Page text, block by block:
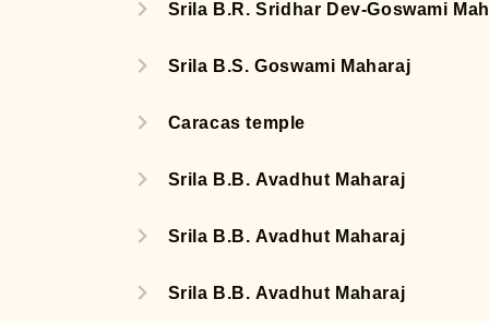
Srila B.R. Sridhar Dev-Goswami
Srila B.S. Goswami Maharaj
Caracas temple
Srila B.B. Avadhut Maharaj
Srila B.B. Avadhut Maharaj
Srila B.B. Avadhut Maharaj